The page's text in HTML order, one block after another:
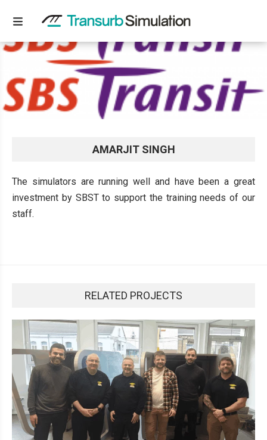
AMARJIT SINGH
The simulators are running well and have been a great
investment by SBST to support the training needs of our
staff.
RELATED PROJECTS